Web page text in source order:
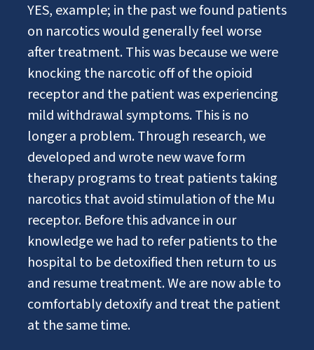
YES, example; in the past we found patients
on narcotics would generally feel worse
after treatment. This was because we were
knocking the narcotic off of the opioid
receptor and the patient was experiencing
mild withdrawal symptoms. This is no
longer a problem. Through research, we
developed and wrote new wave form
therapy programs to treat patients taking
narcotics that avoid stimulation of the Mu
receptor. Before this advance in our
knowledge we had to refer patients to the
hospital to be detoxified then return to us
and resume treatment. We are now able to
comfortably detoxify and treat the patient
at the same time.